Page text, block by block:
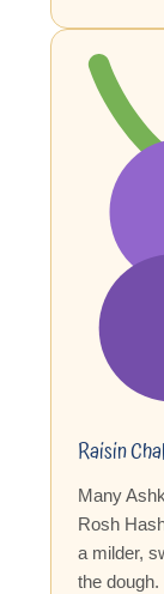
Raisin
Many
Rosh
a milder,
the dough.